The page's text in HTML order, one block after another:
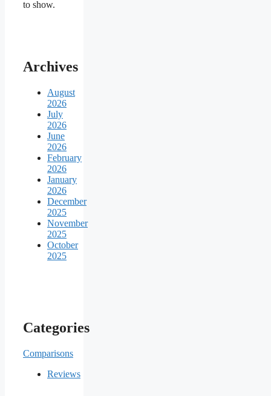
to show.
Archives
August
2026
July
2026
June
2026
February
2026
January
2026
December
2025
November
2025
October
2025
Categories
Comparisons
Reviews